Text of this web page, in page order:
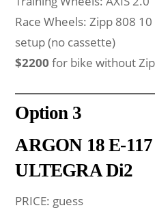
Race Wheels: Zipp 808
setup (no cassette)
$2200 for bike without
Option 3
ARGON 18 E-
ULTEGRA Di2
PRICE: guess